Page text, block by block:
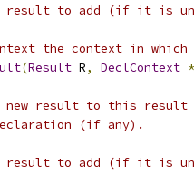
result to add (if it is
the context in
(Result R, DeclContext *
result to this result
(if any).
result to add (if it is